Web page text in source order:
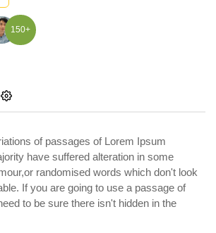
150+
of passages of Lorem Ipsum
have suffered alteration in some
randomised words which don't look
If you are going to use a passage of
to be sure there isn't hidden in the